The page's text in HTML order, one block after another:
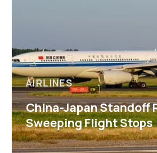
AIRLINES
China-Japan Standoff
Sweeping Flight Stops